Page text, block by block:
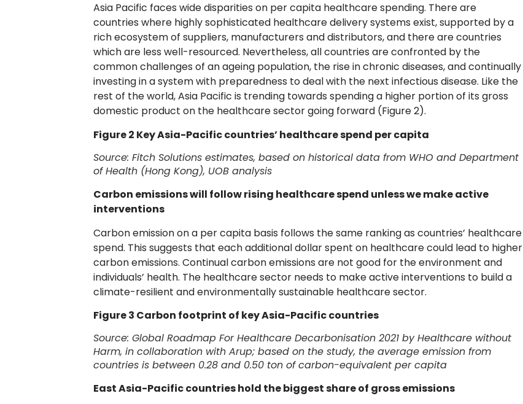
Asia Pacific faces wide disparities on per capita healthcare spending. There are
countries where highly sophisticated healthcare delivery systems exist, supported by a
rich ecosystem of suppliers, manufacturers and distributors, and there are countries
which are less well-resourced. Nevertheless, all countries are confronted by the
common challenges of an ageing population, the rise in chronic diseases, and continually
investing in a system with preparedness to deal with the next infectious disease. Like the
rest of the world, Asia Pacific is trending towards spending a higher portion of its gross
domestic product on the healthcare sector going forward (Figure 2).
Figure 2 Key Asia-Pacific countries’ healthcare spend per capita
Source: Fitch Solutions estimates, based on historical data from WHO and Department
of Health (Hong Kong), UOB analysis
Carbon emissions will follow rising healthcare spend unless we make active
interventions
Carbon emission on a per capita basis follows the same ranking as countries’ healthcare
spend. This suggests that each additional dollar spent on healthcare could lead to higher
carbon emissions. Continual carbon emissions are not good for the environment and
individuals’ health. The healthcare sector needs to make active interventions to build a
climate-resilient and environmentally sustainable healthcare sector.
Figure 3 Carbon footprint of key Asia-Pacific countries
Source: Global Roadmap For Healthcare Decarbonisation 2021 by Healthcare without
Harm, in collaboration with Arup; based on the study, the average emission from
countries is between 0.28 and 0.50 ton of carbon-equivalent per capita
East Asia-Pacific countries hold the biggest share of gross emissions